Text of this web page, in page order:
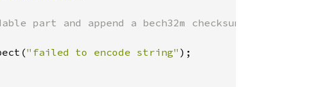
"failed to encode string"